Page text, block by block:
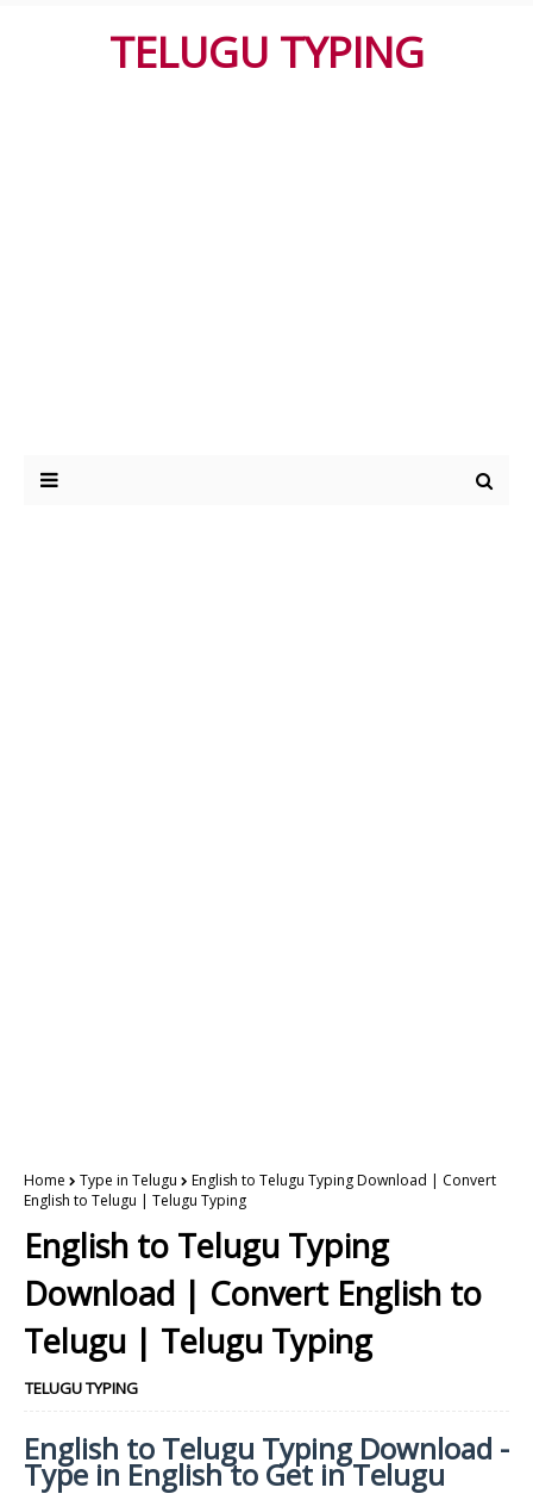
TELUGU TYPING
Home Type in Telugu
English to Telugu Typing Download | Convert
English to Telugu | Telugu Typing
English to Telugu Typing
Download | Convert English to
Telugu | Telugu Typing
TELUGU TYPING
English to Telugu Typing Download -
Type in English to Get in Telugu